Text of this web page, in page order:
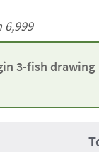
6,999
3-fish drawing